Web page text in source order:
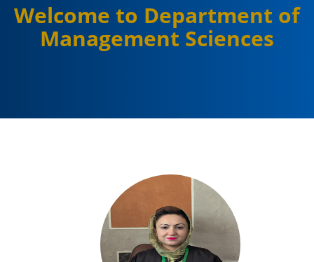
Welcome to Department of
Management Sciences